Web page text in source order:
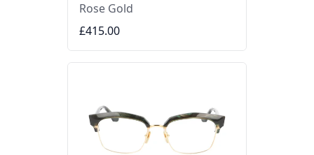
Rose Gold
£415.00